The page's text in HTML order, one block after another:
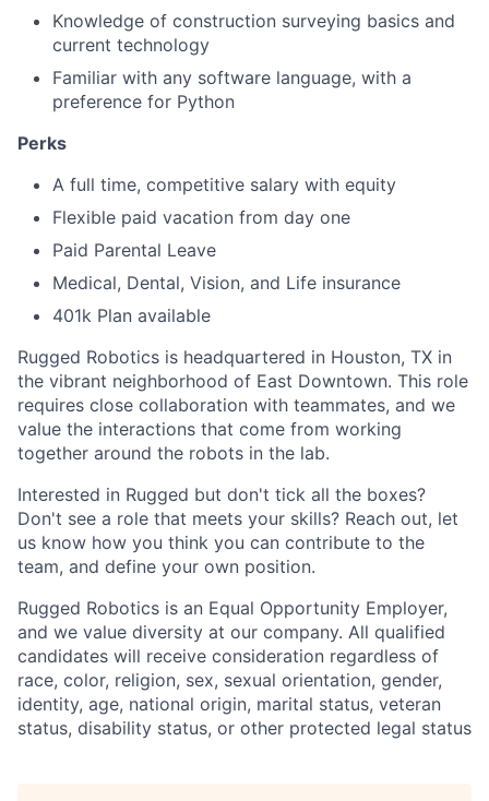
Knowledge of construction surveying basics and
current technology
Familiar with any software language, with a
preference for Python
Perks
A full time, competitive salary with equity
Flexible paid vacation from day one
Paid Parental Leave
Medical, Dental, Vision, and Life insurance
401k Plan available
Rugged Robotics is headquartered in Houston, TX in
the vibrant neighborhood of East Downtown. This role
requires close collaboration with teammates, and we
value the interactions that come from working
together around the robots in the lab.
Interested in Rugged but don't tick all the boxes?
Don't see a role that meets your skills? Reach out, let
us know how you think you can contribute to the
team, and define your own position.
Rugged Robotics is an Equal Opportunity Employer,
and we value diversity at our company. All qualified
candidates will receive consideration regardless of
race, color, religion, sex, sexual orientation, gender,
identity, age, national origin, marital status, veteran
status, disability status, or other protected legal status